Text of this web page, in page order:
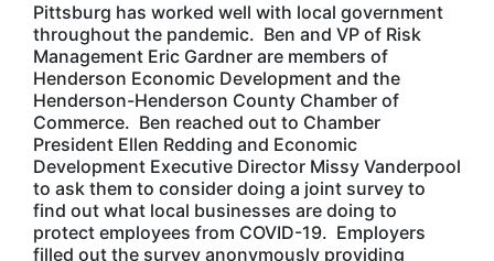
Pittsburg has worked well with local government
throughout the pandemic. Ben and VP of Risk
Management Eric Gardner are members of
Henderson Economic Development and the
Henderson-Henderson County Chamber of
Commerce. Ben reached out to Chamber
President Ellen Redding and Economic
Development Executive Director Missy Vanderpool
to ask them to consider doing a joint survey to
find out what local businesses are doing to
protect employees from COVID-19. Employers
filled out the survey anonymously providing